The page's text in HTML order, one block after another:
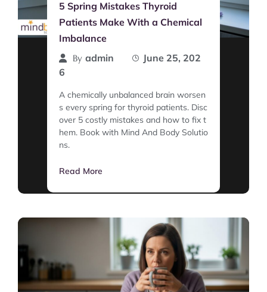
5 Spring Mistakes Thyroid
Patients Make With a Chemical
Imbalance
By admin
June 25, 202
6
A chemically unbalanced brain worsen
s every spring for thyroid patients. Disc
over 5 costly mistakes and how to fix t
hem. Book with Mind And Body Solutio
ns.
Read More